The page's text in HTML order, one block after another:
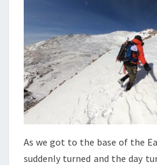
As we got to the base of the
suddenly turned and the day